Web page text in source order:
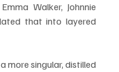
Walker, Johnnie
that into layered
more singular, distilled